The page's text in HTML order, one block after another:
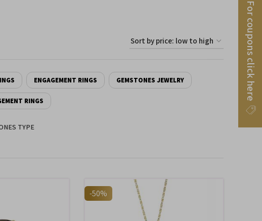
ENGAGEMENT RINGS GEMSTONES JEWELRY
RINGS
TYPE
-50%
For coupons click here